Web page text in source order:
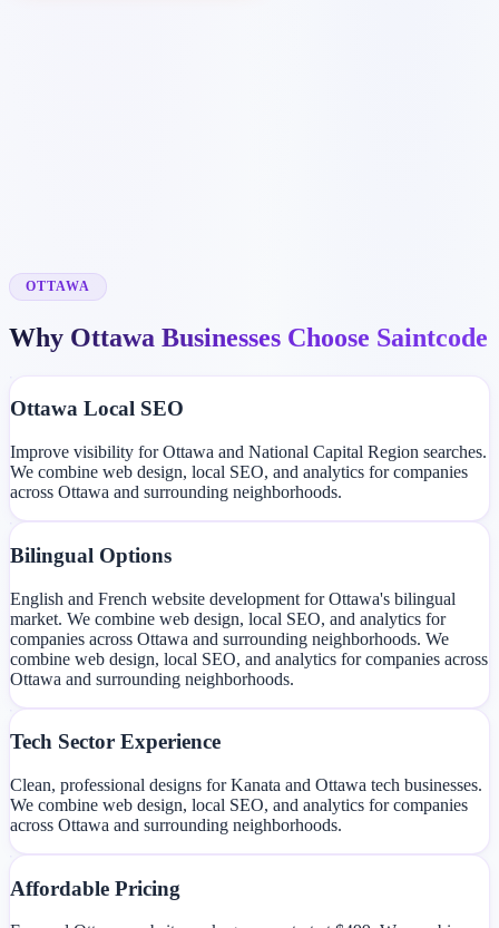
OTTAWA
Why Ottawa Businesses Choose Saintcode
Ottawa Local SEO
Improve visibility for Ottawa and National Capital Region searches.
We combine web design, local SEO, and analytics for companies
across Ottawa and surrounding neighborhoods.
Bilingual Options
English and French website development for Ottawa's bilingual
market. We combine web design, local SEO, and analytics for
companies across Ottawa and surrounding neighborhoods. We
combine web design, local SEO, and analytics for companies across
Ottawa and surrounding neighborhoods.
Tech Sector Experience
Clean, professional designs for Kanata and Ottawa tech businesses.
We combine web design, local SEO, and analytics for companies
across Ottawa and surrounding neighborhoods.
Affordable Pricing